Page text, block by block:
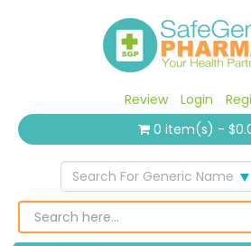
Review Login
0 item(s) -
Search For Generic Name